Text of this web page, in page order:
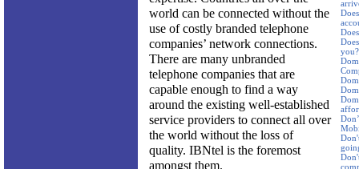
you?
world can be connected without the
use of costly branded telephone
companies’ network connections.
There are many unbranded
telephone companies that are
capable enough to find a way
around the existing well-established
service providers to connect all over
the world without the loss of
quality. IBNtel is the foremost
amongst them.